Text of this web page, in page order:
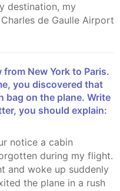
destination, my
de Gaulle Airport
you discovered that
bag on the plane. Write
you should explain:
during my flight.
and woke up suddenly
the plane in a rush